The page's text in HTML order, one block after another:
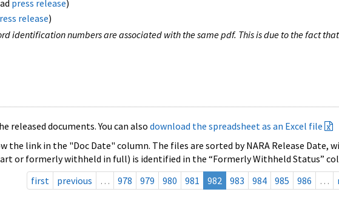
press release)
release)
identification numbers are associated with the same pdf. This is due to the fact
released documents. You can also download the spreadsheet as an Excel file
the link in the "Doc Date" column. The files are sorted by NARA Release
or formerly withheld in full) is identified in the “Formerly Withheld Status”
first
previous … 978 979 980 981 982 983 984 985 986 …